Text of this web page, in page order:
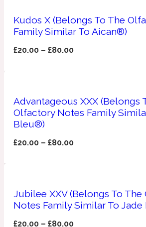
1888
Tchaikovsky Absolu
Musky
Apricot
Bamboo
Kudos X (Belongs To The
Family Similar To Aican®)
£20.00 –£80.00
Advantageous XXX (Belongs
Olfactory Notes Family
Bleu®)
£20.00 –£80.00
Jubilee XXV (Belongs To
Notes Family Similar To Jade
£20.00 –£80.00